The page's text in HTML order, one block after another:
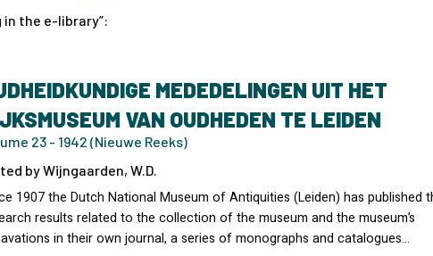
in the e-library :
MEDEDELINGEN UIT HET
VAN OUDHEDEN TE LEIDEN
23 - 1942 (Nieuwe Reeks)
by Wijngaarden, W.D.
1907 the Dutch National Museum of Antiquities (Leiden) has published
results related to the collection of the museum and the museum’s
in their own journal, a series of monographs and catalogues…